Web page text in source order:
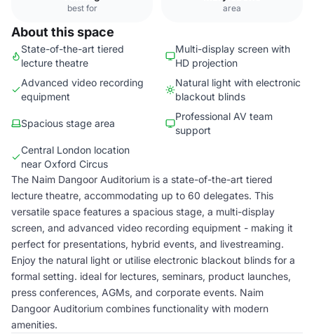
best for area
About this space
State-of-the-art tiered
lecture theatre
Multi-display screen with
HD projection
Advanced video recording
equipment
Natural light with electronic
blackout blinds
Spacious stage area
Professional AV team
support
Central London location
near Oxford Circus
The Naim Dangoor Auditorium is a state-of-the-art tiered
lecture theatre, accommodating up to 60 delegates. This
versatile space features a spacious stage, a multi-display
screen, and advanced video recording equipment - making it
perfect for presentations, hybrid events, and livestreaming.
Enjoy the natural light or utilise electronic blackout blinds for a
formal setting. ideal for lectures, seminars, product launches,
press conferences, AGMs, and corporate events. Naim
Dangoor Auditorium combines functionality with modern
amenities.